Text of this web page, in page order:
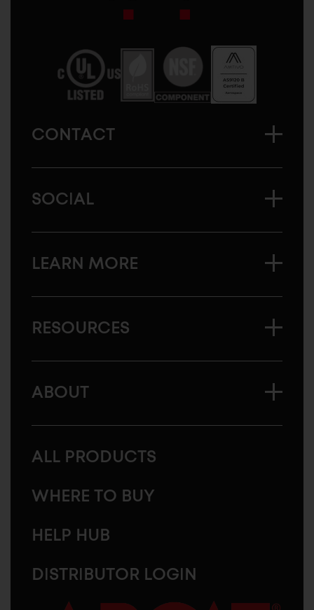
America
CONTACT
SOCIAL
LEARN MORE
RESOURCES
ABOUT
ALL PRODUCTS
WHERE TO BUY
HELP HUB
DISTRIBUTOR LOGIN